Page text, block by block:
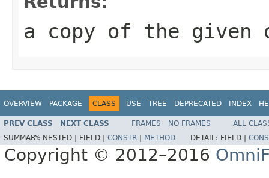
a copy of the given
OVERVIEW PACKAGE CLASS USE TREE DEPRECATED INDEX
PREV CLASS NEXT CLASS FRAMES NO FRAMES
ALL
SUMMARY: NESTED | FIELD | CONSTR METHOD DETAIL: FIELD |
Copyright © 2012–2016